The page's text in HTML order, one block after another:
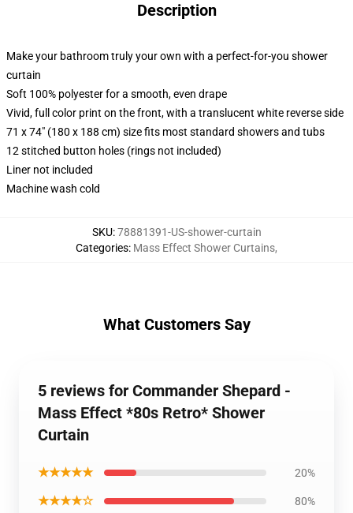
Description
Make your bathroom truly your own with a perfect-for-you shower
curtain
Soft 100% polyester for a smooth, even drape
Vivid, full color print on the front, with a translucent white reverse side
71 x 74" (180 x 188 cm) size fits most standard showers and tubs
12 stitched button holes (rings not included)
Liner not included
Machine wash cold
SKU:78881391-US-shower-curtain
Categories: Mass Effect Shower Curtains,
What Customers Say
5 reviews for Commander Shepard -
Mass Effect *80s Retro* Shower
Curtain
★★★★★ 20%
★★★★☆ 80%